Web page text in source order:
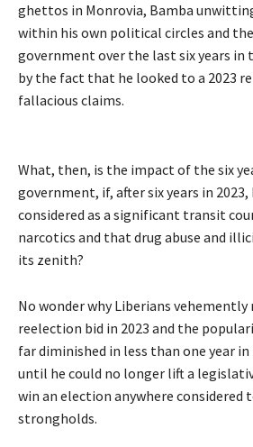
ghettos in Monrovia, Bamba
within his own political circles and the
government over the last six years in
by the fact that he looked to a 2023
fallacious claims.
What, then, is the impact of the six
government, if, after six years in
considered as a significant transit
narcotics and that drug abuse and
its zenith?
No wonder why Liberians vehemently
reelection bid in 2023 and the
far diminished in less than one year
until he could no longer lift a
win an election anywhere considered
strongholds.